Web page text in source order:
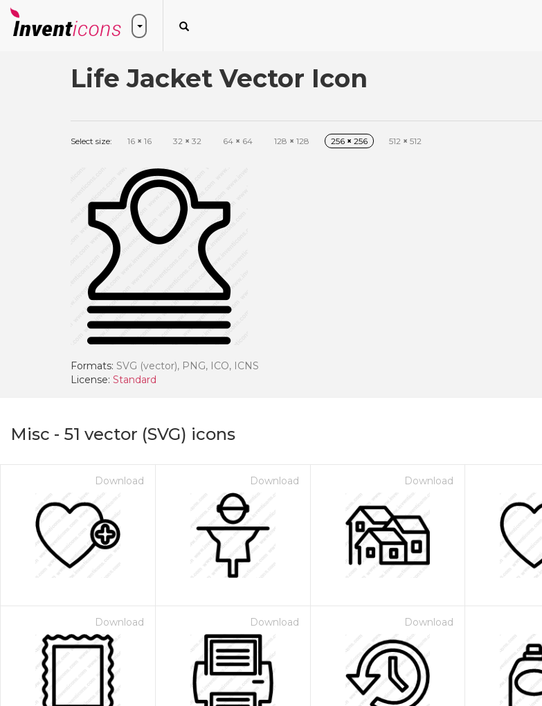
Life Jacket Vector Icon
Select size: 16 × 16 32 × 32 64 × 64 128 × 128 256 × 256 512 × 512
Formats: SVG (vector), PNG, ICO, ICNS
License: Standard
Misc - 51 vector (SVG) icons
Download Download Download
Download Download Download